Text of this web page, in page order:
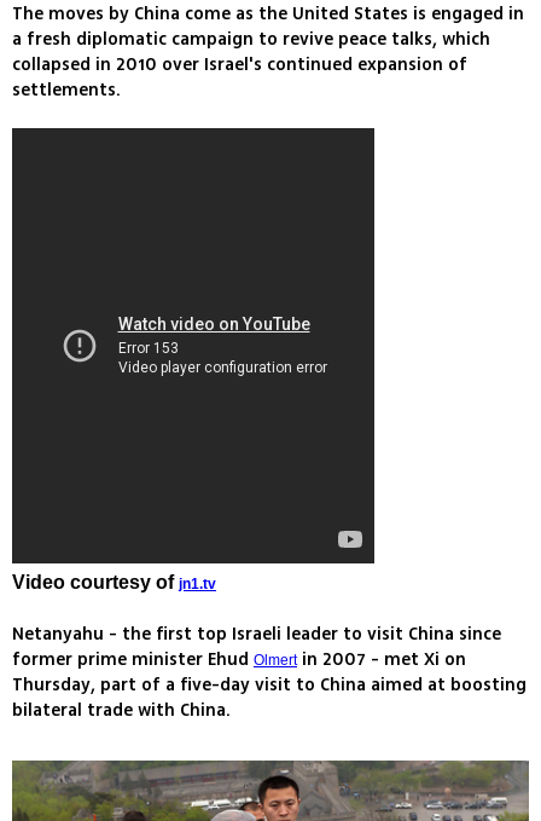
The moves by China come as the United States is engaged in
a fresh diplomatic campaign to revive peace talks, which
collapsed in 2010 over Israel's continued expansion of
settlements.
Video courtesy of jn1.tv
Netanyahu - the first top Israeli leader to visit China since
former prime minister Ehud Olmertin 2007 - met Xi on
Thursday, part of a five-day visit to China aimed at boosting
bilateral trade with China.